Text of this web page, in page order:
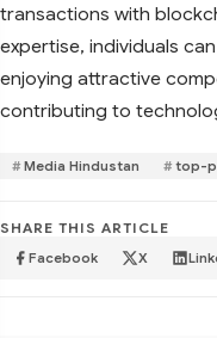
transactions with
expertise, individuals
enjoying attractive
contributing to
Media Hindustan top-
SHARE THIS ARTICLE
Facebook X